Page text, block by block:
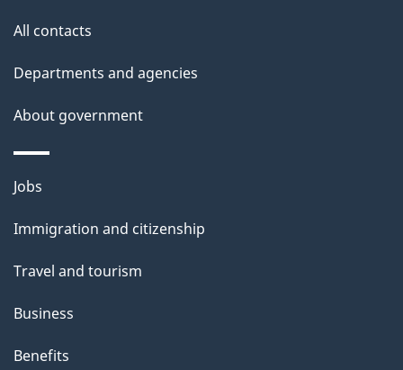
h
i
p
a
g
All contacts
Departments and agencies
About government
Themes
topics
Jobs
Immigration and citizenship
Travel and tourism
Business
Benefits